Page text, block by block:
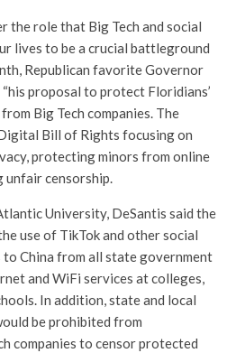
the role that Big Tech and social
lives to be a crucial battleground
Republican favorite Governor
“his proposal to protect Floridians’
Big Tech companies. The
Bill of Rights focusing on
protecting minors from online
unfair censorship.
University, DeSantis said the
use of TikTok and other social
China from all state government
and WiFi services at colleges,
In addition, state and local
be prohibited from
companies to censor protected